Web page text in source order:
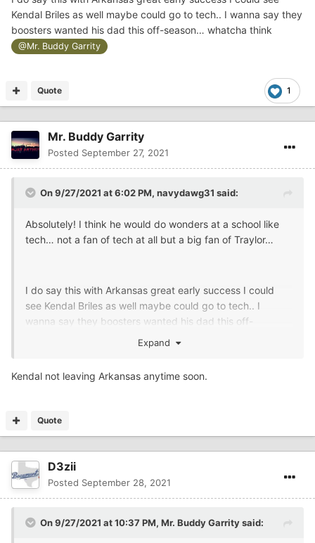
Kendal Briles as well maybe could go to tech.. I wanna say they
boosters wanted his dad this off-season… whatcha think
@Mr. Buddy Garrity
1
Quote
Mr. Buddy Garrity
Posted September 27, 2021
On 9/27/2021 at 6:02 PM, navydawg31 said:
Absolutely! I think he would do wonders at a school like
tech… not a fan of tech at all but a big fan of Traylor…
I do say this with Arkansas great early success I could
see Kendal Briles as well maybe could go to tech.. I
wanna say they boosters wanted his dad this off-
@Mr. Buddy Garrity
Expand
Kendal not leaving Arkansas anytime soon.
Quote
D3zii
Posted September 28, 2021
On 9/27/2021 at 10:37 PM, Mr. Buddy Garritysaid: